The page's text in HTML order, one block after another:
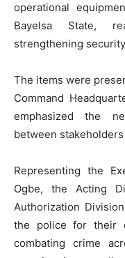
operational
Bayelsa State,
strengthening
The items were
Command
emphasized the
between
Representing the
Ogbe, the Acting
Authorization
the police for their
combating crime